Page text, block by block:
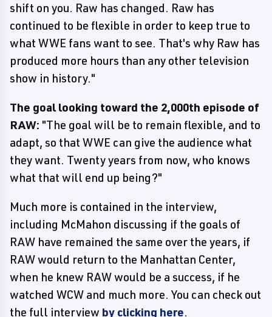
shift on you. Raw has changed. Raw has
continued to be flexible in order to keep true to
what WWE fans want to see. That's why Raw has
produced more hours than any other television
show in history."
The goal looking toward the 2,000th episode of
RAW: "The goal will be to remain flexible, and to
adapt, so that WWE can give the audience what
they want. Twenty years from now, who knows
what that will end up being?"
Much more is contained in the interview,
including McMahon discussing if the goals of
RAW have remained the same over the years, if
RAW would return to the Manhattan Center,
when he knew RAW would be a success, if he
watched WCW and much more. You can check out
the full interview by clicking here.